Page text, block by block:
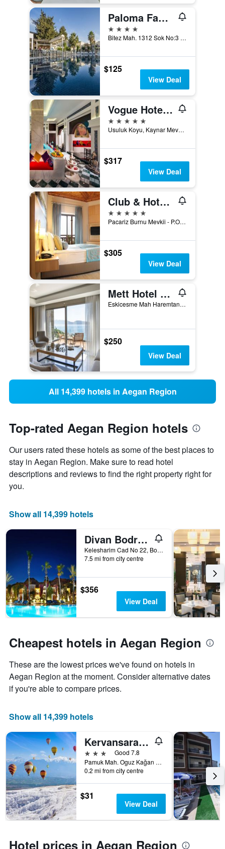
Paloma Family Club
4 stars
Bitez Mah. 1312 Sok No:3 Bitez, Bodrum, Türkiye (Turkey)
$125
View Deal
Vogue Hotel Supreme Bodrum
5 stars
Usuluk Koyu, Kaynar Mevkii, Torba / Mugla, 1, Torba, Türkiye (Turkey)
$317
View Deal
Club & Hotel Letoonia
5 stars
Pacariz Burnu Mevkii - P.O. Box 63, Fethiye, Türkiye (Turkey)
$305
View Deal
Mett Hotel & Beach Resort Bodrum
Eskicesme Mah Haremtan Sok, Bodrum, Türkiye (Turkey)
$250
View Deal
All 14,399 hotels in Aegan Region
Top-rated Aegan Region hotels
Our users rated these hotels as some of the best places to
stay in Aegan Region. Make sure to read hotel
descriptions and reviews to find the right property right for
you.
Show all 14,399 hotels
Divan Bodrum Palmira
Kelesharim Cad No 22, Bodrum, Türkiye (Turkey)
7.5 mi from city centre
$356
View Deal
Cheapest hotels in Aegan Region
These are the lowest prices we've found on hotels in
Aegan Region at the moment. Consider alternative dates
if you're able to compare prices.
Show all 14,399 hotels
Kervansaray Hotel
3 stars
Good 7.8
Pamuk Mah. Oguz Kağan Cad. No:1, Pamukkale, Türkiye (Turkey)
0.2 mi from city centre
$31
View Deal
Hotel prices in Aegan Region